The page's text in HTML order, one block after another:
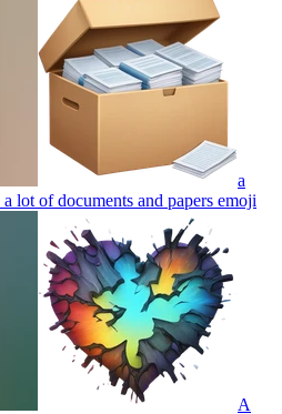
a
lot of documents and papers emoji
A